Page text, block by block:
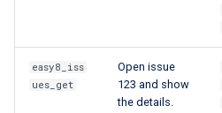
easy8_iss
ues_get
Open issue
123 and show
the details.